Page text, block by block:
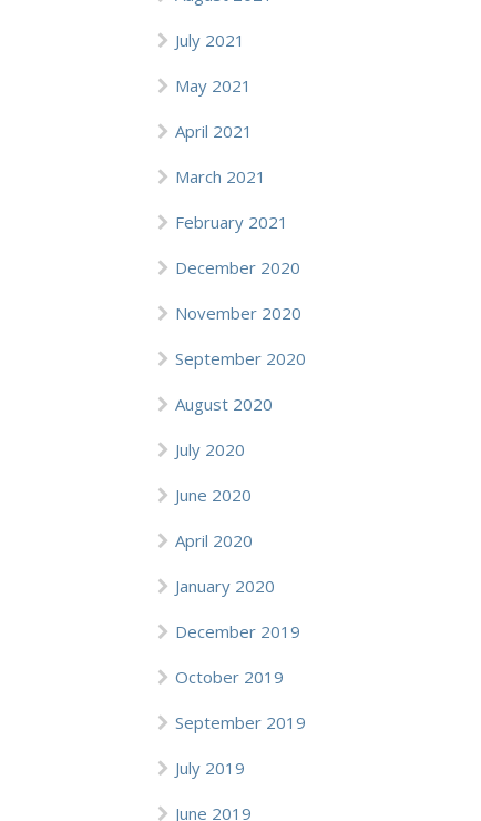
July 2021
May 2021
April 2021
March 2021
February 2021
December 2020
November 2020
September 2020
August 2020
July 2020
June 2020
April 2020
January 2020
December 2019
October 2019
September 2019
July 2019
June 2019